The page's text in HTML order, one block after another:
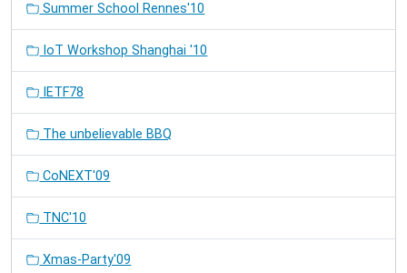
Summer School Rennes'10
IoT Workshop Shanghai '10
IETF78
The unbelievable BBQ
CoNEXT'09
TNC'10
Xmas-Party'09